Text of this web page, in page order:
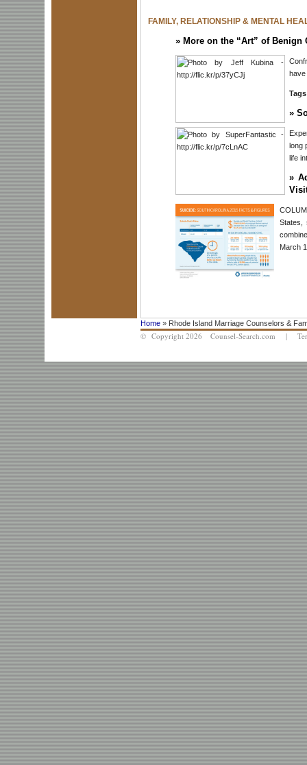
FAMILY, RELATIONSHIP & MENTAL
» More on the “Art” of Benign
have
»
long
life
»
States,
March
Home » Rhode Island Marriage Counselors &
© Copyright 2026 Counsel-Search.com |